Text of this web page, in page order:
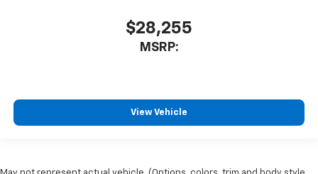
$28,255
MSRP:
View Vehicle